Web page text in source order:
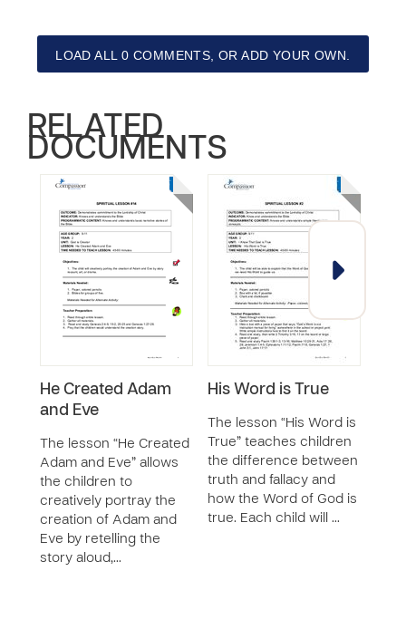
LOAD ALL 0 COMMENTS, OR ADD YOUR OWN.
RELATED
DOCUMENTS
He Created Adam
and Eve
The lesson “He Created
Adam and Eve” allows
the children to
creatively portray the
creation of Adam and
Eve by retelling the
story aloud,…
His Word is True
The lesson “His Word is
True” teaches children
the difference between
truth and fallacy and
how the Word of God is
true. Each child will …